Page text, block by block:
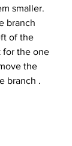
smaller.
branch
of the
for the one
the
branch .